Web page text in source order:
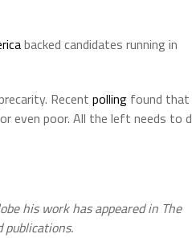
backed candidates running in
Recent polling found that
even poor. All the left needs to
his work has appeared in The
publications.